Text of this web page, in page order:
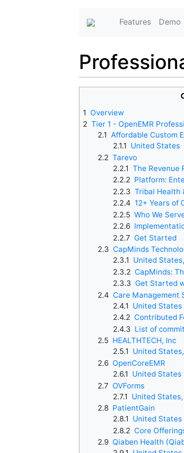
Features Demo
1 Overview
2 Tier 1 - OpenEMR
2.1 Affordable Custom
2.1.1 United States
2.2 Tarevo
2.2.1 The Revenue
2.2.2 Platform:
2.2.3 Tribal Health
2.2.4 12+ Years of
2.2.5 Who We
2.2.6
2.2.7 Get Started
2.3 CapMinds
2.3.1 United
2.3.2 CapMinds:
2.3.3 Get Started
2.4 Care Management
2.4.1 United States
2.4.2 Contributed
2.4.3 List of
2.5 HEALTHTECH, Inc
2.5.1 United
2.6 OpenCoreEMR
2.6.1 United States
2.7 OVForms
2.7.1 United
2.8 PatientGain
2.8.1 United States
2.8.2 Core
2.9 Qiaben Health